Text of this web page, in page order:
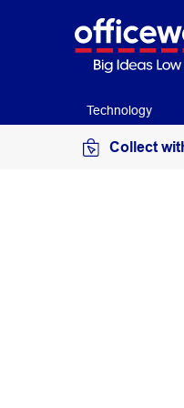
Technology
Collect